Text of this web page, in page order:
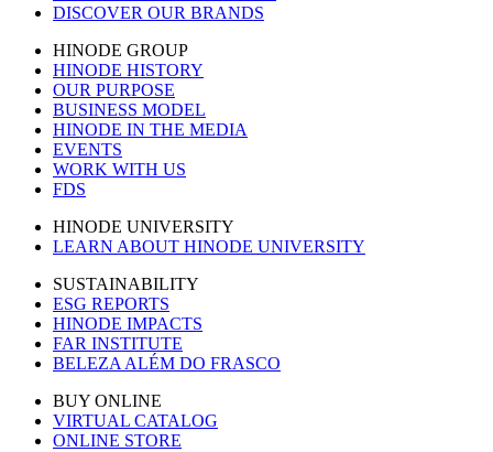
DISCOVER OUR BRANDS
HINODE GROUP
HINODE HISTORY
OUR PURPOSE
BUSINESS MODEL
HINODE IN THE MEDIA
EVENTS
WORK WITH US
FDS
HINODE UNIVERSITY
LEARN ABOUT HINODE UNIVERSITY
SUSTAINABILITY
ESG REPORTS
HINODE IMPACTS
FAR INSTITUTE
BELEZA ALÉM DO FRASCO
BUY ONLINE
VIRTUAL CATALOG
ONLINE STORE